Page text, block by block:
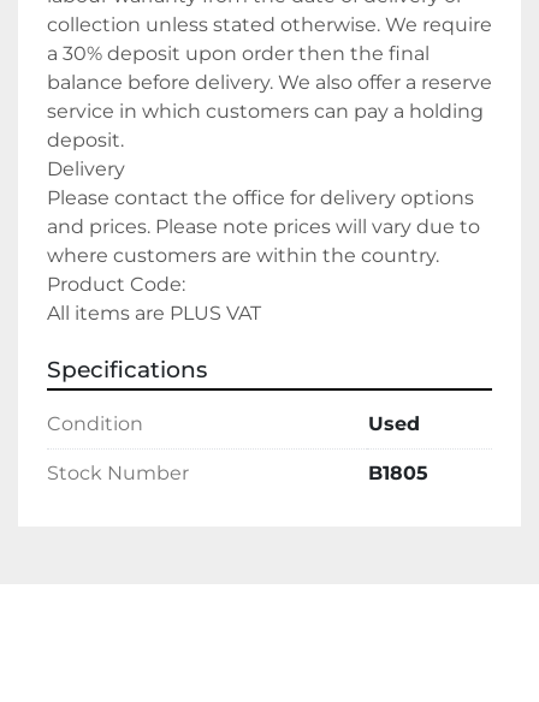
collection unless stated otherwise. We require
a 30% deposit upon order then the final
balance before delivery. We also offer a reserve
service in which customers can pay a holding
deposit.
Delivery
Please contact the office for delivery options
and prices. Please note prices will vary due to
where customers are within the country.
Product Code:
All items are PLUS VAT
Specifications
Condition Used
Stock Number B1805